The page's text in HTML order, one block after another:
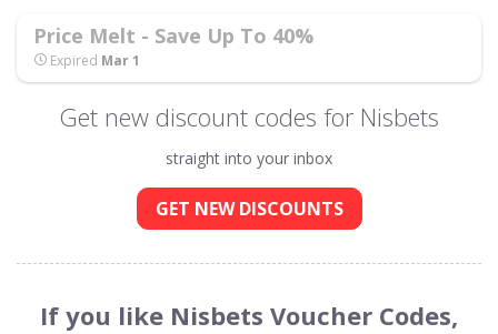
Price Melt - Save Up To 40%
Expired Mar 1
Get new discount codes for Nisbets
straight into your inbox
GET NEW DISCOUNTS
If you like Nisbets Voucher Codes,